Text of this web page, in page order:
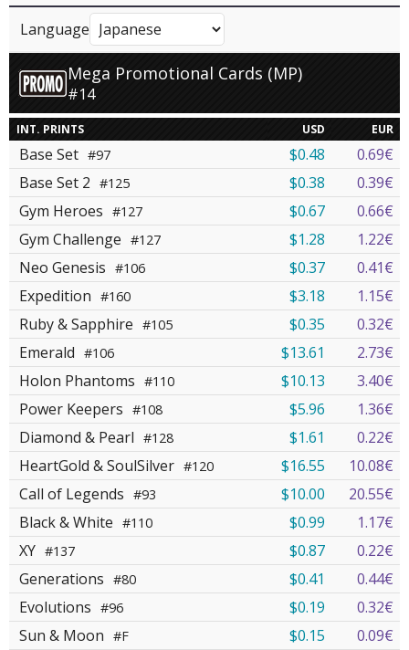
Language
Mega Promotional Cards (MP)
#14
INT. PRINTS USD EUR
Base Set #97 $0.48
0.69€
Base Set 2 #125 $0.38
0.39€
Gym Heroes #127 $0.67
0.66€
Gym Challenge #127 $1.28
1.22€
Neo Genesis #106 $0.37
0.41€
Expedition #160 $3.18
1.15€
Ruby & Sapphire #105 $0.35
0.32€
Emerald #106 $13.61
2.73€
Holon Phantoms #110 $10.13
3.40€
Power Keepers #108 $5.96
1.36€
Diamond & Pearl #128 $1.61
0.22€
HeartGold & SoulSilver #120 $16.55
10.08€
Call of Legends #93 $10.00
20.55€
Black & White #110 $0.99
1.17€
XY #137 $0.87
0.22€
Generations #80 $0.41
0.44€
Evolutions #96 $0.19
0.32€
Sun & Moon #F $0.15
0.09€